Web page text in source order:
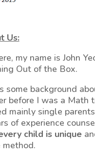
Us:
my name is John
Out of the Box.
some background
before I was a Math
mainly single
of experience
child is unique
method.